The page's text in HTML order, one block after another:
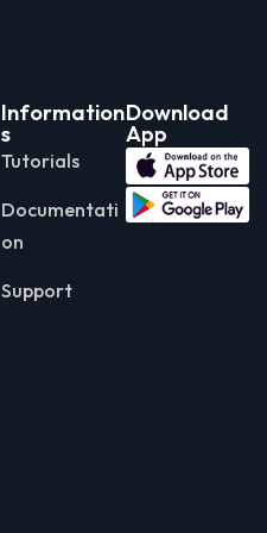
Information
s
Tutorials
Documentati
on
Support
Download
App